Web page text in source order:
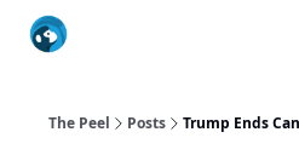
The Peel Posts Trump Ends